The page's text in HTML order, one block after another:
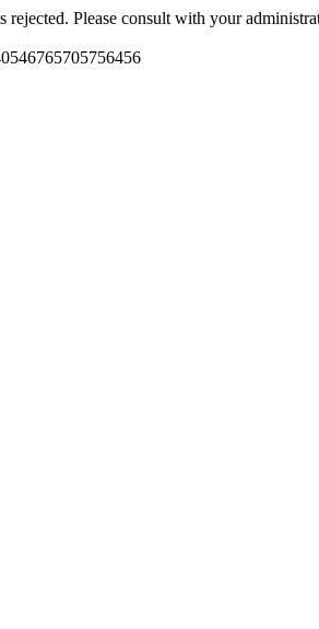
rejected. Please consult with your